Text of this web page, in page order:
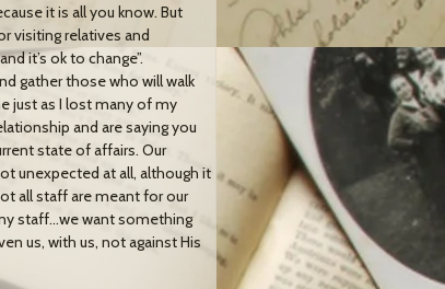
it is all you know. But
visiting relatives and
it’s ok to change”.
gather those who will walk
just as I lost many of my
and are saying you
state of affairs. Our
unexpected at all, although it
all staff are meant for our
staff…we want something
us, with us, not against His